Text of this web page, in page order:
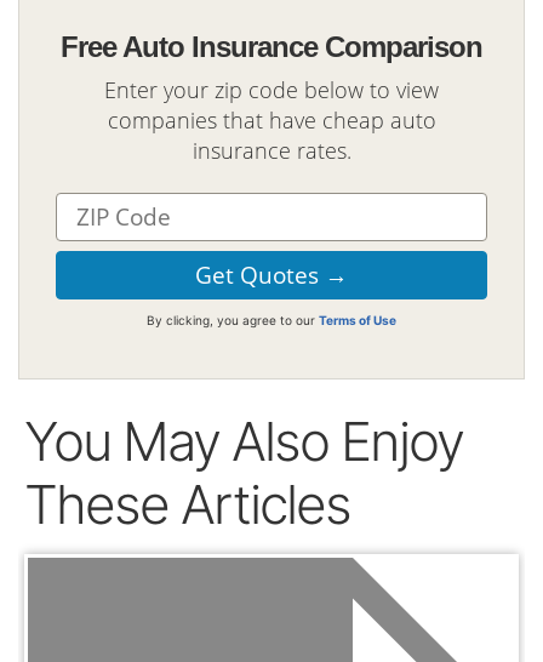
Free Auto Insurance Comparison
Enter your zip code below to view
companies that have cheap auto
insurance rates.
By clicking, you agree to our Terms of Use
You May Also Enjoy
These Articles